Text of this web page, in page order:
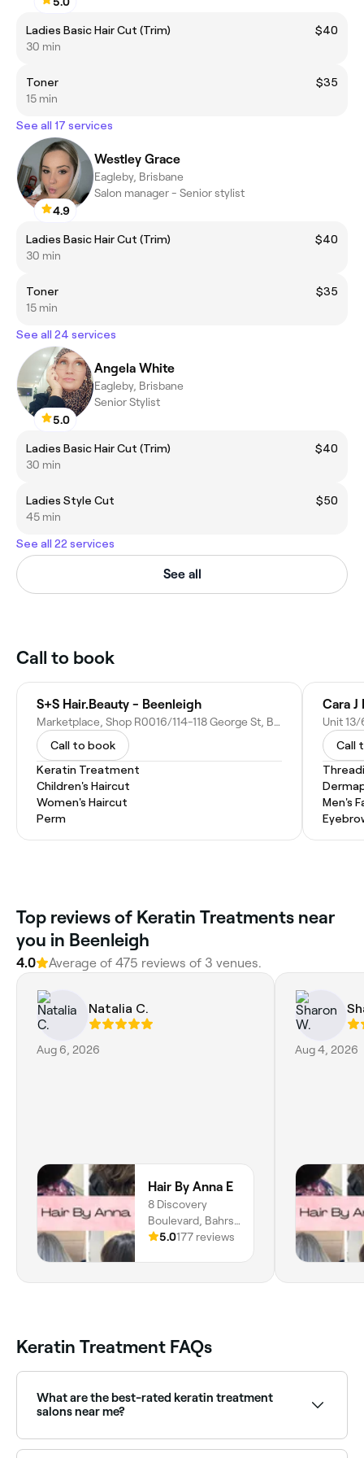
Ladies Basic Hair Cut (Trim)
$40
30 min
Toner
$35
15 min
See all 17 services
4.9
Westley Grace
Eagleby, Brisbane
Salon manager - Senior stylist
Ladies Basic Hair Cut (Trim)
$40
30 min
Toner
$35
15 min
See all 24 services
5.0
Angela White
Eagleby, Brisbane
Senior Stylist
Ladies Basic Hair Cut (Trim)
$40
30 min
Ladies Style Cut
$50
45 min
See all 22 services
See all
Call to book
S+S Hair.Beauty - Beenleigh
Marketplace, Shop R0016/114-118 George St, Beenleigh QLD 4207, Australia
Call to book
Keratin Treatment
Children's Haircut
Women's Haircut
Perm
Cara J
Call
Men's
Top reviews of Keratin Treatments near
you in Beenleigh
4.0 Average of 475 reviews of 3 venues.
Natalia C.
Aug 6, 2026
Hair By Anna E
8 Discovery
Boulevard, Bahrs
Scrub, 4207,
5.0177 reviews
Aug 4, 2026
Keratin Treatment FAQs
What are the best-rated keratin treatment
salons near me?